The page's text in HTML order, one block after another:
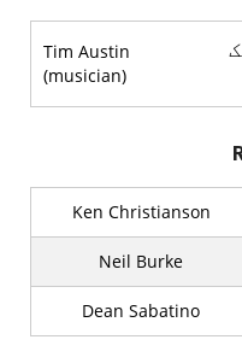
Tim Austin
(musician)
Ken Christianson
Neil Burke
Dean Sabatino